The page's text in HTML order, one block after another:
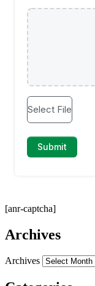
[anr-captcha]
Archives
Archives